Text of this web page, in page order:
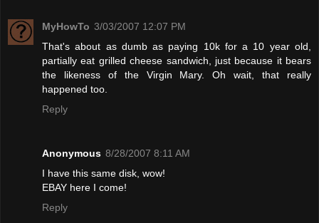
MyHowTo 3/03/2007 12:07 PM
That's about as dumb as paying 10k for a 10 year old,
partially eat grilled cheese sandwich, just because it bears
the likeness of the Virgin Mary. Oh wait, that really
happened too.
Reply
Anonymous 8/28/2007 8:11 AM
I have this same disk, wow!
EBAY here I come!
Reply